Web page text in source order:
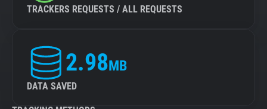
TRACKERS REQUESTS / ALL REQUESTS
2.98MB
DATA SAVED